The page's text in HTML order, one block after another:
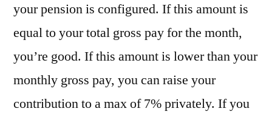
your pension is configured. If this amount is
equal to your total gross pay for the month,
you’re good. If this amount is lower than your
monthly gross pay, you can raise your
contribution to a max of 7% privately. If you